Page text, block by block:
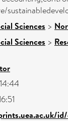
Sciences >
Sciences >